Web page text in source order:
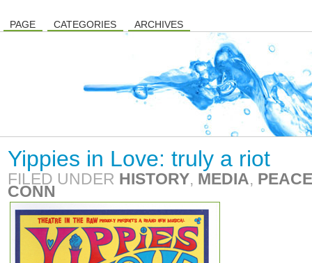
PAGE CATEGORIES ARCHIVES
Yippies in Love: truly a riot
FILED UNDER HISTORY, MEDIA,
CONN